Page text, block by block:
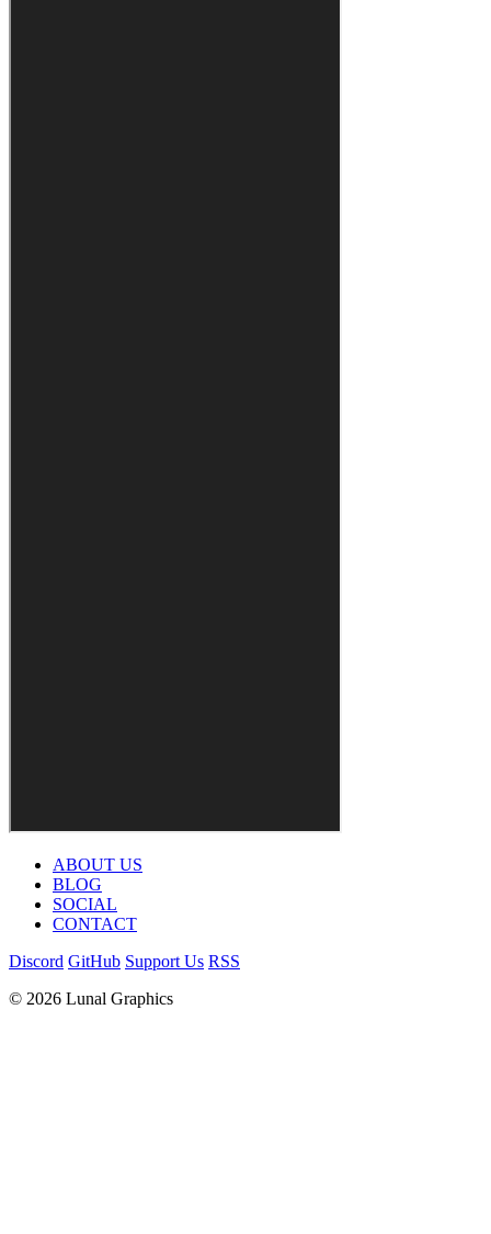
ABOUT US
BLOG
SOCIAL
CONTACT
Discord GitHub Support Us RSS
© 2026 Lunal Graphics